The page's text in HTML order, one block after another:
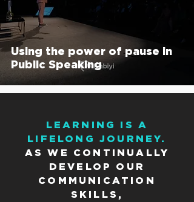
Using the power of pause in
Public Speaking
LEARNING IS A
LIFELONG JOURNEY.
AS WE CONTINUALLY
DEVELOP OUR
COMMUNICATION
SKILLS,